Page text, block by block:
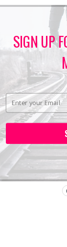
SIGN UP